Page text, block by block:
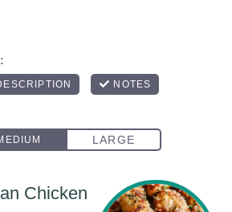
Chicken